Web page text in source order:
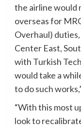
the airline would
overseas for
Overhaul)
Center East,
with Turkish
would take a
to do such
“With this most
look to